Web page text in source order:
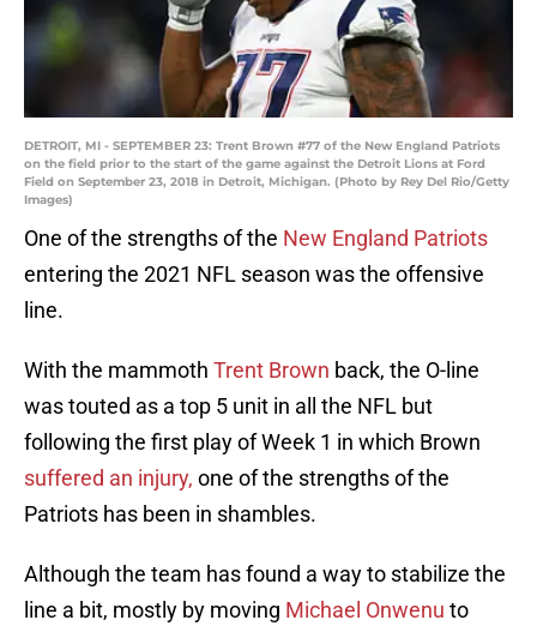
DETROIT, MI - SEPTEMBER 23: Trent Brown #77 of the New England Patriots
on the field prior to the start of the game against the Detroit Lions at Ford
Field on September 23, 2018 in Detroit, Michigan. (Photo by Rey Del Rio/Getty
Images)
One of the strengths of the New England Patriots
entering the 2021 NFL season was the offensive
line.
With the mammoth Trent Brown back, the O-line
was touted as a top 5 unit in all the NFL but
following the first play of Week 1 in which Brown
suffered an injury, one of the strengths of the
Patriots has been in shambles.
Although the team has found a way to stabilize the
line a bit, mostly by moving Michael Onwenu to